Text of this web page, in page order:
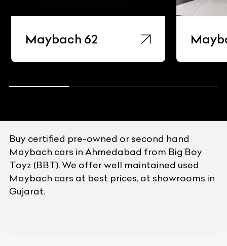
Maybach 62
Buy certified pre-owned or second hand
Maybach cars in Ahmedabad from Big Boy
Toyz (BBT). We offer well maintained used
Maybach cars at best prices, at showrooms in
Gujarat.